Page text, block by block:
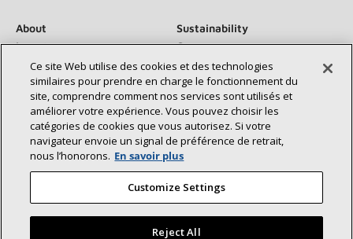
About
Sustainability
Investors
Careers
Suppliers
Contact Us
Newsroom
Connect With Us:
Ce site Web utilise des cookies et des technologies
similaires pour prendre en charge le fonctionnement du
site, comprendre comment nos services sont utilisés et
améliorer votre expérience. Vous pouvez choisir les
catégories de cookies que vous autorisez. Si votre
navigateur envoie un signal de préférence de retrait,
nous l’honorons. En savoir plus
Customize Settings
Reject All